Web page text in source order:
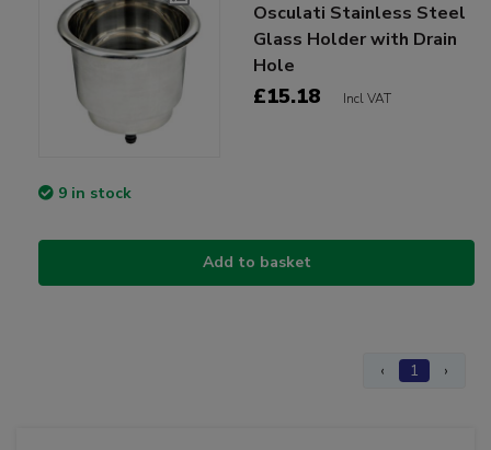
Osculati Stainless Steel
Glass Holder with Drain
Hole
£15.18 Incl VAT
9 in stock
Add to basket
‹ 1 ›